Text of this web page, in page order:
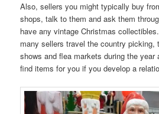
Also, sellers you might typically buy
shops, talk to them and ask them
have any vintage Christmas
many sellers travel the country picking,
shows and flea markets during the year
find items for you if you develop a